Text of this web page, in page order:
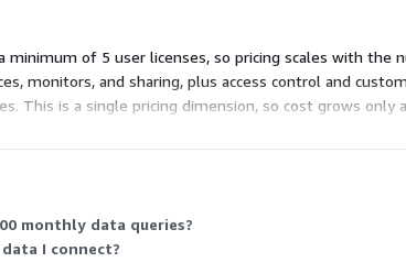
of 5 user licenses, so pricing scales with the
monitors, and sharing, plus access control and
This is a single pricing dimension, so cost grows only
monthly data queries?
I connect?